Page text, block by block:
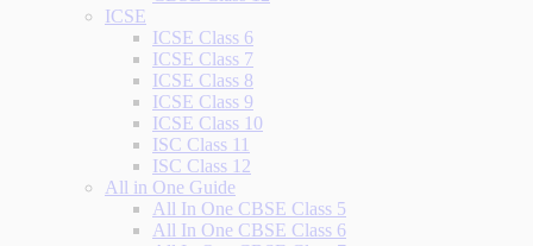
ICSE
ICSE Class 6
ICSE Class 7
ICSE Class 8
ICSE Class 9
ICSE Class 10
ISC Class 11
ISC Class 12
All in One Guide
All In One CBSE Class 5
All In One CBSE Class 6